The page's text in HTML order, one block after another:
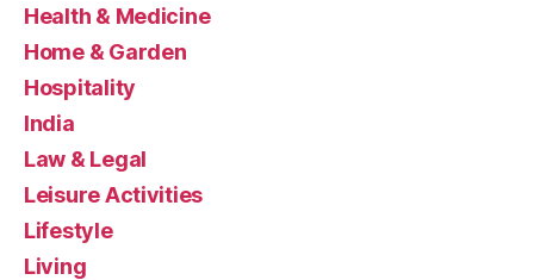
Health & Medicine
Home & Garden
Hospitality
India
Law & Legal
Leisure Activities
Lifestyle
Living